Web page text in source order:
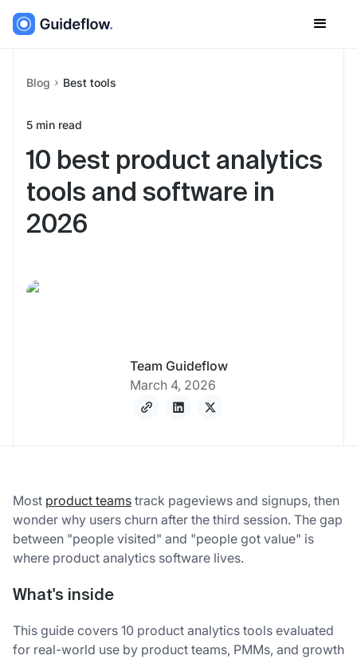
Blog Best tools
5 min read
10 best product analytics
tools and software in
2026
Team Guideflow
March 4, 2026
Most product teams track pageviews and signups, then
wonder why users churn after the third session. The gap
between "people visited" and "people got value" is
where product analytics software lives.
What's inside
This guide covers 10 product analytics tools evaluated
for real-world use by product teams, PMMs, and growth